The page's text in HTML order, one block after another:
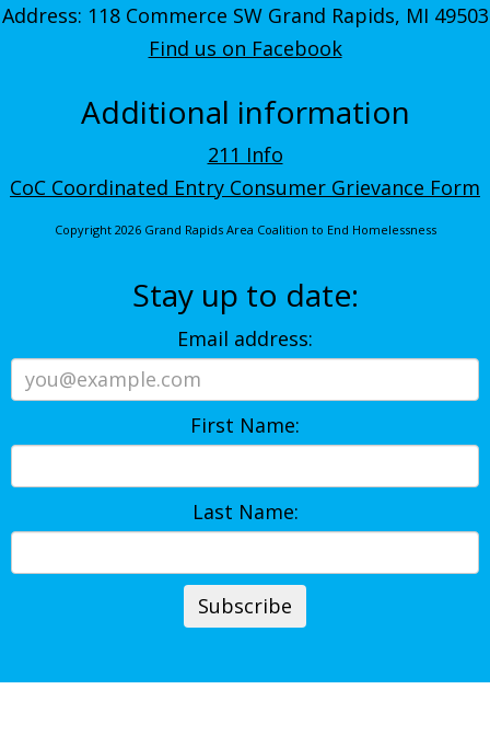
Address: 118 Commerce SW Grand Rapids, MI 49503
Find us on Facebook
Additional information
211 Info
CoC Coordinated Entry Consumer Grievance Form
Copyright 2026 Grand Rapids Area Coalition to End Homelessness
Stay up to date:
Email address:
First Name:
Last Name: